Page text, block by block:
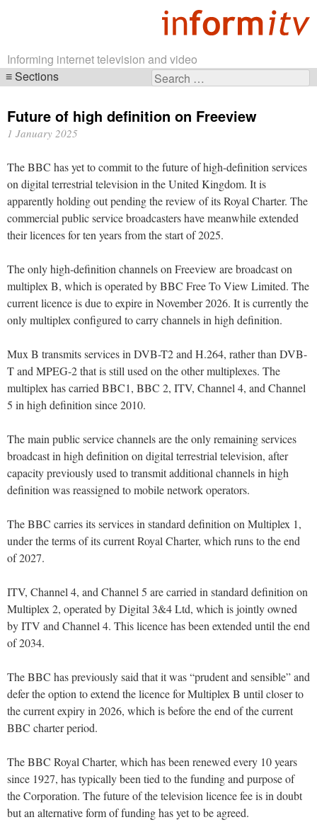
Informing internet television and video
Search
Sections
navigation
Future of high definition on Freeview
1 January 2025
The BBC has yet to commit to the future of high-definition services
on digital terrestrial television in the United Kingdom. It is
apparently holding out pending the review of its Royal Charter. The
commercial public service broadcasters have meanwhile extended
their licences for ten years from the start of 2025.
The only high-definition channels on Freeview are broadcast on
multiplex B, which is operated by BBC Free To View Limited. The
current licence is due to expire in November 2026. It is currently the
only multiplex configured to carry channels in high definition.
Mux B transmits services in DVB-T2 and H.264, rather than DVB-
T and MPEG-2 that is still used on the other multiplexes. The
multiplex has carried BBC1, BBC 2, ITV, Channel 4, and Channel
5 in high definition since 2010.
The main public service channels are the only remaining services
broadcast in high definition on digital terrestrial television, after
capacity previously used to transmit additional channels in high
definition was reassigned to mobile network operators.
The BBC carries its services in standard definition on Multiplex 1,
under the terms of its current Royal Charter, which runs to the end
of 2027.
ITV, Channel 4, and Channel 5 are carried in standard definition on
Multiplex 2, operated by Digital 3&4 Ltd, which is jointly owned
by ITV and Channel 4. This licence has been extended until the end
of 2034.
The BBC has previously said that it was “prudent and sensible” and
defer the option to extend the licence for Multiplex B until closer to
the current expiry in 2026, which is before the end of the current
BBC charter period.
The BBC Royal Charter, which has been renewed every 10 years
since 1927, has typically been tied to the funding and purpose of
the Corporation. The future of the television licence fee is in doubt
but an alternative form of funding has yet to be agreed.